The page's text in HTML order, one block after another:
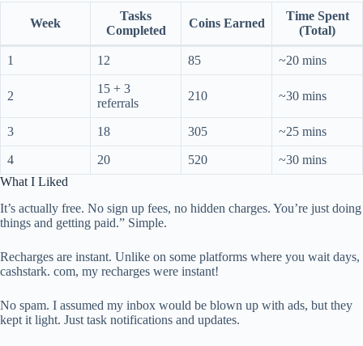
Week
Tasks
Completed
Coins Earned
Time Spent
(Total)
1 12 85 ~20 mins
2
15 + 3
referrals
210 ~30 mins
3 18 305 ~25 mins
4 20 520
~30 mins
What I Liked
It’s actually free. No sign up fees, no hidden charges. You’re just doing
things and getting paid.” Simple.
Recharges are instant. Unlike on some platforms where you wait days,
cashstark. com, my recharges were instant!
No spam. I assumed my inbox would be blown up with ads, but they
kept it light. Just task notifications and updates.